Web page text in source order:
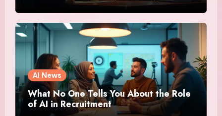
AI News
What No One Tells You About the Role
of AI in Recruitment